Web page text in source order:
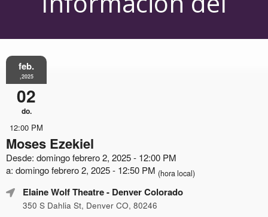
feb.
,2025
02
do.
12:00 PM
Moses Ezekiel
Desde: domingo febrero 2, 2025 - 12:00 PM
a: domingo febrero 2, 2025 - 12:50 PM (hora local)
Elaine Wolf Theatre- Denver Colorado
350 S Dahlia St, Denver CO, 80246